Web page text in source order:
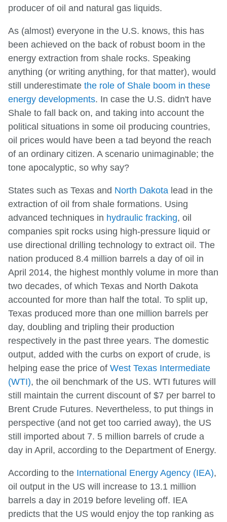
producer of oil and natural gas liquids.
As (almost) everyone in the U.S. knows, this has
been achieved on the back of robust boom in the
energy extraction from shale rocks. Speaking
anything (or writing anything, for that matter), would
still underestimate the role of Shale boom in these
energy developments. In case the U.S. didn't have
Shale to fall back on, and taking into account the
political situations in some oil producing countries,
oil prices would have been a tad beyond the reach
of an ordinary citizen. A scenario unimaginable; the
tone apocalyptic, so why say?
States such as Texas and North Dakota lead in the
extraction of oil from shale formations. Using
advanced techniques in hydraulic fracking, oil
companies spit rocks using high-pressure liquid or
use directional drilling technology to extract oil. The
nation produced 8.4 million barrels a day of oil in
April 2014, the highest monthly volume in more than
two decades, of which Texas and North Dakota
accounted for more than half the total. To split up,
Texas produced more than one million barrels per
day, doubling and tripling their production
respectively in the past three years. The domestic
output, added with the curbs on export of crude, is
helping ease the price of West Texas Intermediate
(WTI), the oil benchmark of the US. WTI futures will
still maintain the current discount of $7 per barrel to
Brent Crude Futures. Nevertheless, to put things in
perspective (and not get too carried away), the US
still imported about 7. 5 million barrels of crude a
day in April, according to the Department of Energy.
According to the International Energy Agency (IEA),
oil output in the US will increase to 13.1 million
barrels a day in 2019 before leveling off. IEA
predicts that the US would enjoy the top ranking as